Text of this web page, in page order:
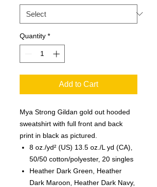
Quantity *
Add to Cart
Mya Strong Gildan gold out hooded
sweatshirt with full front and back
print in black as pictured.
8 oz./yd² (US) 13.5 oz./L yd (CA),
50/50 cotton/polyester, 20 singles
Heather Dark Green, Heather
Dark Maroon, Heather Dark Navy,